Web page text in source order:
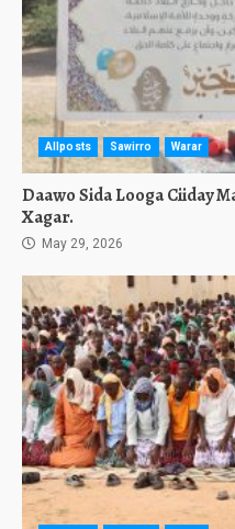
Allposts Sawirro Warar
Daawo Sida Looga Ciiday
Xagar.
May 29, 2026